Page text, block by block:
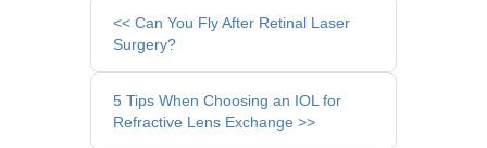
Other
Posts
<< Can You Fly After Retinal Laser
Surgery?
5 Tips When Choosing an IOL for
Refractive Lens Exchange >>